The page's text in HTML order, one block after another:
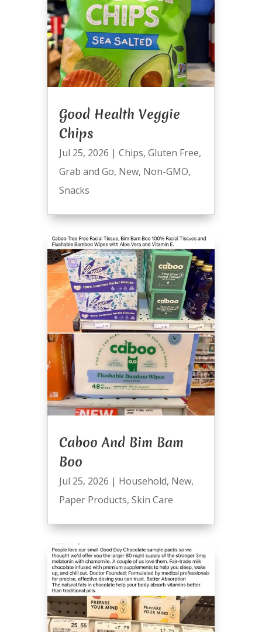
Good Health Veggie
Chips
Jul 25, 2026 | Chips, Gluten Free,
Grab and Go, New, Non-GMO,
Snacks
Caboo And Bim Bam
Boo
Jul 25, 2026 | Household, New,
Paper Products, Skin Care